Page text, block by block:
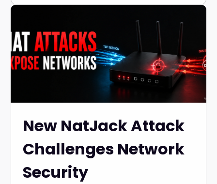
New NatJack Attack
Challenges Network
Security